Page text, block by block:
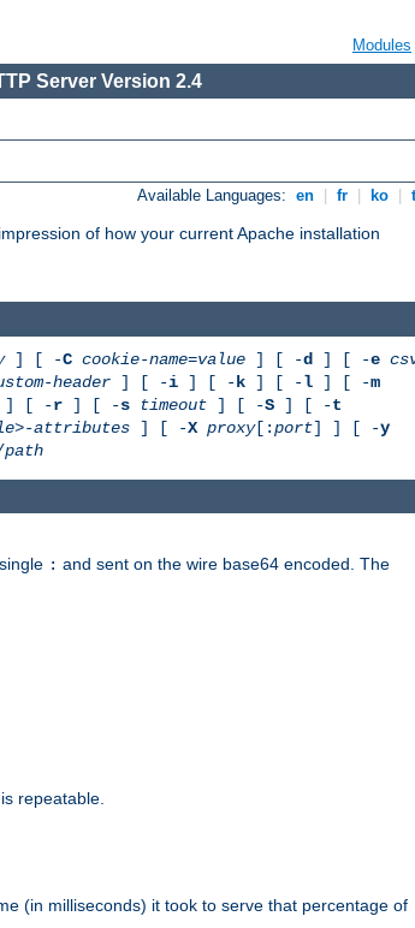
Modules
Server Version 2.4
Available Languages: en fr ko
of how your current Apache installation
] [ -C cookie-name=value ] [ -d ] [ -e
header ] [ -i ] [ - k ] [ -l ] [ -m
] [ -r ] [ -s timeout ] [ -S ] [ -t
attributes ] [ -X proxy[:port] ] [ -y
path
: and sent on the wire base64 encoded. The
repeatable.
(in milliseconds) it took to serve that percentage of